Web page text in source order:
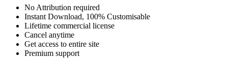
No Attribution required
Instant Download, 100% Customisable
Lifetime commercial license
Cancel anytime
Get access to entire site
Premium support